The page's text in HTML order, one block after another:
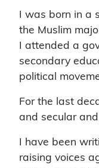
I was born in a
the Muslim
I attended a
secondary
political
For the last
and secular
I have been
raising voices